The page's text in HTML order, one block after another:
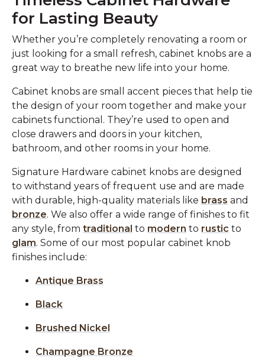
for Lasting Beauty
Whether you’re completely renovating a room or
just looking for a small refresh, cabinet knobs are a
great way to breathe new life into your home.
Cabinet knobs are small accent pieces that help tie
the design of your room together and make your
cabinets functional. They’re used to open and
close drawers and doors in your kitchen,
bathroom, and other rooms in your home.
Signature Hardware cabinet knobs are designed
to withstand years of frequent use and are made
with durable, high-quality materials like brass and
bronze. We also offer a wide range of finishes to fit
any style, from traditional to modern to rustic to
glam. Some of our most popular cabinet knob
finishes include:
Antique Brass
Black
Brushed Nickel
Champagne Bronze